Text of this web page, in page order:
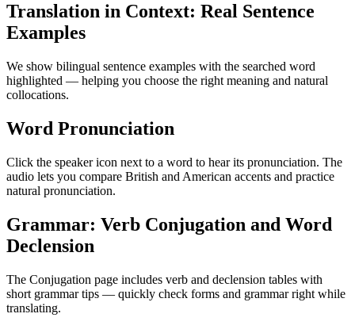
Translation in Context: Real Sentence
Examples
We show bilingual sentence examples with the searched word
highlighted — helping you choose the right meaning and natural
collocations.
Word Pronunciation
Click the speaker icon next to a word to hear its pronunciation. The
audio lets you compare British and American accents and practice
natural pronunciation.
Grammar: Verb Conjugation and Word
Declension
The Conjugation page includes verb and declension tables with
short grammar tips — quickly check forms and grammar right while
translating.